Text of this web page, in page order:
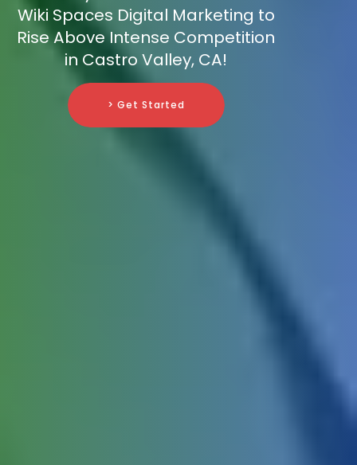
Wiki Spaces Digital Marketing to
Rise Above Intense Competition
in Castro Valley, CA!
> Get Started